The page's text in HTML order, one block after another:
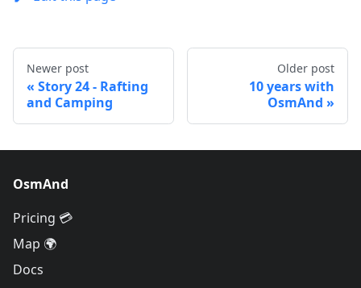
Newer post
Story 24 - Rafting
and Camping
Older post
10 years with
OsmAnd
OsmAnd
Pricing 💳
Map 🌍
Docs